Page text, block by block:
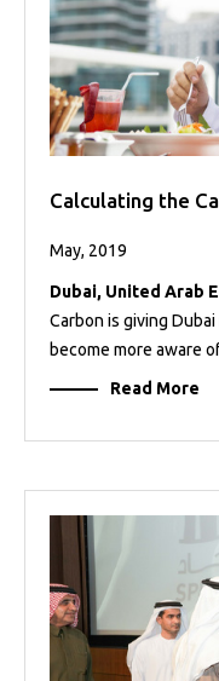
Calculating the
May, 2019
Dubai, United Arab
Carbon is giving
become more aware
Read More